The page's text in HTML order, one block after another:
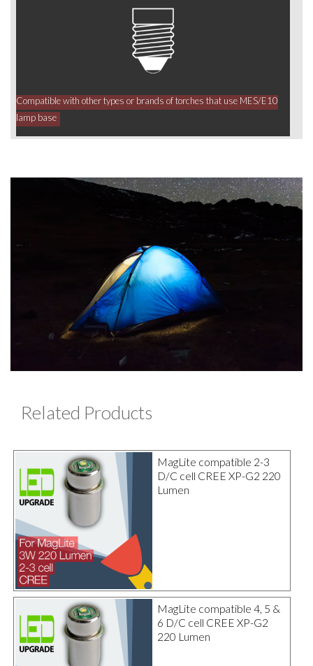
Compatible with other types or brands of torches that use MES/E10
lamp base
Related Products
MagLite compatible 2-3
D/C cell CREE XP-G2 220
Lumen
MagLite compatible 4, 5 &
6 D/C cell CREE XP-G2
220 Lumen